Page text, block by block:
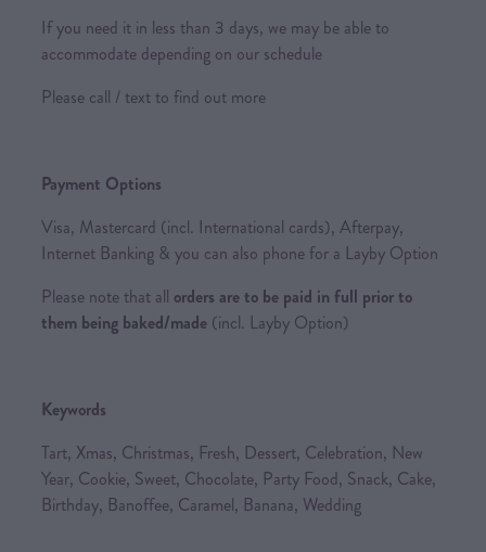
If you need it in less than 3 days, we may be able to
accommodate depending on our schedule
Please call / text to find out more
Payment Options
Visa, Mastercard (incl. International cards), Afterpay,
Internet Banking & you can also phone for a Layby Option
Please note that all orders are to be paid in full prior to
them being baked/made (incl. Layby Option)
Keywords
Tart, Xmas, Christmas, Fresh, Dessert, Celebration, New
Year, Cookie, Sweet, Chocolate, Party Food, Snack, Cake,
Birthday, Banoffee, Caramel, Banana, Wedding